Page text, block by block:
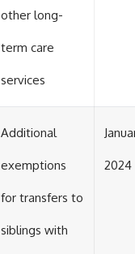
other long-
term care
services
Additional
exemptions
for transfers to
siblings with
2024